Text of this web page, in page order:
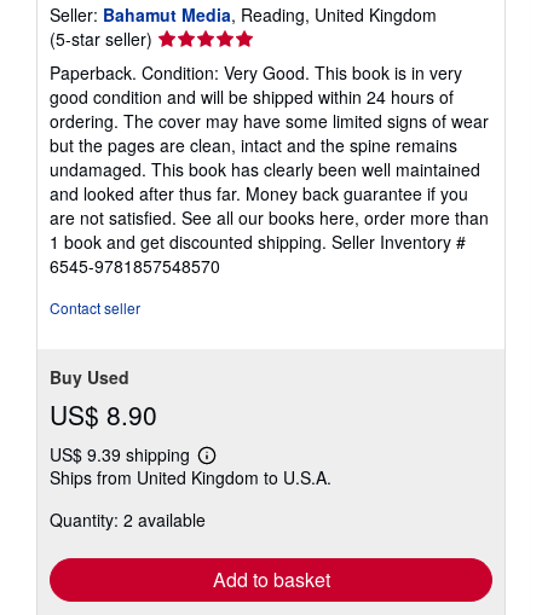
Seller: Bahamut Media, Reading, United Kingdom
(5-star seller) Seller
rating
5
out
of
5
stars
Paperback. Condition: Very Good. This book is in very
good condition and will be shipped within 24 hours of
ordering. The cover may have some limited signs of wear
but the pages are clean, intact and the spine remains
undamaged. This book has clearly been well maintained
and looked after thus far. Money back guarantee if you
are not satisfied. See all our books here, order more than
1 book and get discounted shipping. Seller Inventory #
6545-9781857548570
Contact seller
Buy Used
US$ 8.90
US$ 9.39 shipping
Learn
more
shipping
Ships from United Kingdom to U.S.A.
Quantity: 2 available
Add to basket